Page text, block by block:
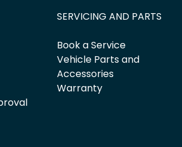
SERVICING AND PARTS
Book a Service
Vehicle Parts and
Accessories
Warranty